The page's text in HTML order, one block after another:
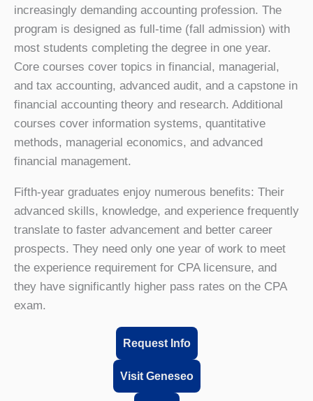
increasingly demanding accounting profession. The
program is designed as full-time (fall admission) with
most students completing the degree in one year.
Core courses cover topics in financial, managerial,
and tax accounting, advanced audit, and a capstone in
financial accounting theory and research. Additional
courses cover information systems, quantitative
methods, managerial economics, and advanced
financial management.
Fifth-year graduates enjoy numerous benefits: Their
advanced skills, knowledge, and experience frequently
translate to faster advancement and better career
prospects. They need only one year of work to meet
the experience requirement for CPA licensure, and
they have significantly higher pass rates on the CPA
exam.
Request Info
Visit Geneseo